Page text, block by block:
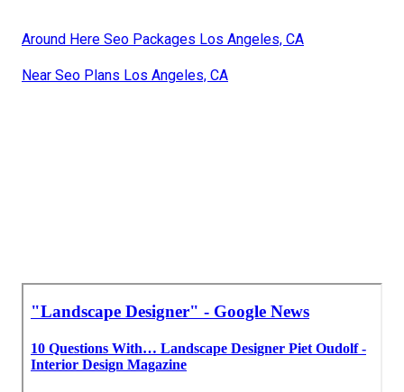
Around Here Seo Packages Los Angeles, CA
Near Seo Plans Los Angeles, CA